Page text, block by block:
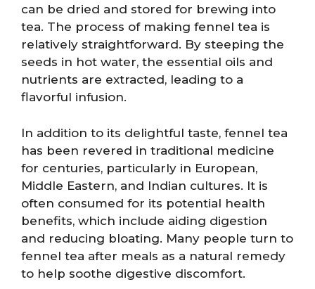
can be dried and stored for brewing into
tea. The process of making fennel tea is
relatively straightforward. By steeping the
seeds in hot water, the essential oils and
nutrients are extracted, leading to a
flavorful infusion.
In addition to its delightful taste, fennel tea
has been revered in traditional medicine
for centuries, particularly in European,
Middle Eastern, and Indian cultures. It is
often consumed for its potential health
benefits, which include aiding digestion
and reducing bloating. Many people turn to
fennel tea after meals as a natural remedy
to help soothe digestive discomfort.